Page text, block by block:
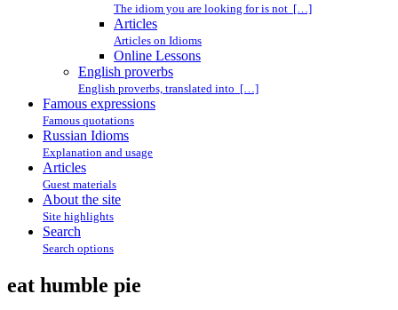
The idiom you are looking for is not […]
Articles
Articles on Idioms
Online Lessons
English proverbs
English proverbs, translated into […]
Famous expressions
Famous quotations
Russian Idioms
Explanation and usage
Articles
Guest materials
About the site
Site highlights
Search
Search options
eat humble pie